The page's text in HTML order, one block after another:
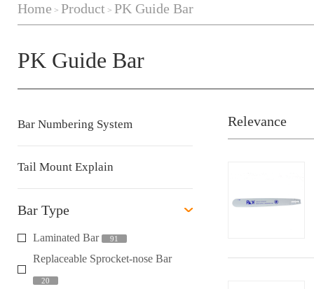
Home > Product > PK Guide Bar
PK Guide Bar
Bar Numbering System
Tail Mount Explain
Bar Type
Laminated Bar 91
Replaceable Sprocket-nose Bar
20
Relevance